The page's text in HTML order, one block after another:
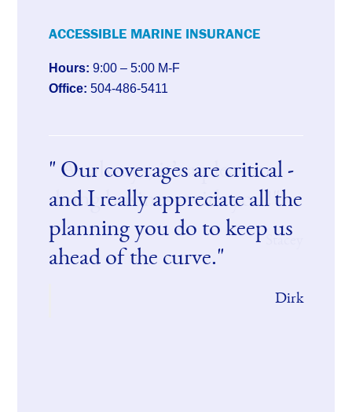
ACCESSIBLE MARINE INSURANCE
Hours: 9:00 – 5:00 M-F
Office: 504-486-5411
Our coverages are critical -
and I really appreciate all the
planning you do to keep us
ahead of the curve.
Dirk
As always, it’s a pleasure
doing business with you!
Stacey